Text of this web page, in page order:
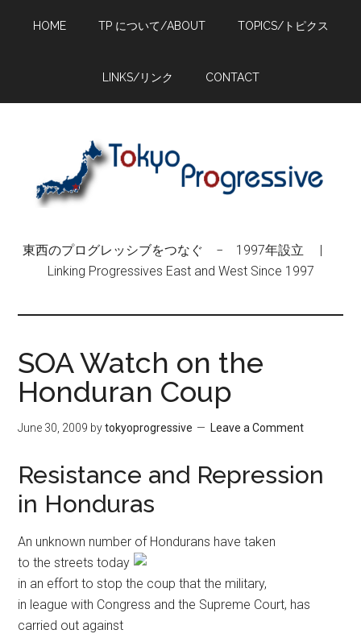
HOME TP について/ABOUT TOPICS/トピクス
LINKS/リンク CONTACT
東西のプログレッシブをつなぐ − 1997年設立 |
Linking Progressives East and West Since 1997
SOA Watch on the
Honduran Coup
June 30, 2009 bytokyoprogressive Leave a Comment
Resistance and Repression
in Honduras
An unknown number of Hondurans havetaken
to the streets today
in an effort to stop the coup that the military,
in league with Congress and the Supreme Court, has
carried out against